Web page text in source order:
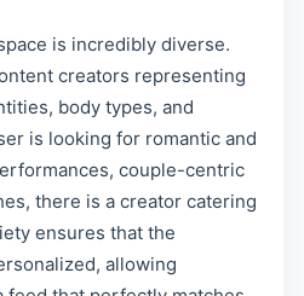
is incredibly diverse.
creators representing
body types, and
is looking for romantic and
couple-centric
there is a creator catering
ensures that the
allowing